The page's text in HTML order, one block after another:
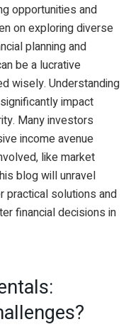
opportunities and
on exploring diverse
planning and
be a lucrative
wisely. Understanding
impact
Many investors
income avenue
like market
blog will unravel
practical solutions and
financial decisions in